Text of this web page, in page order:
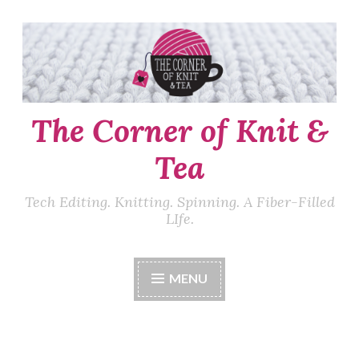
Skip
to
content
The Corner of Knit &
Tea
Tech Editing. Knitting. Spinning. A Fiber-Filled
LIfe.
MENU